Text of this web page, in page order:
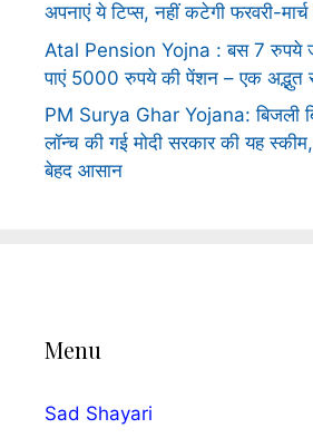
अपनाएं ये टिप्स, नहीं कटेगी फरवरी-
Atal Pension Yojna : बस 7 रुपये
पाएं 5000 रुपये की पेंशन – एक अद्भुत
PM Surya Ghar Yojana: बिजली
लॉन्च की गई मोदी सरकार की यह
बेहद आसान
Menu
Sad Shayari